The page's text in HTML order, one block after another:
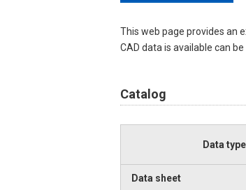
This web page provides an
CAD data is available can
Catalog
Data type
Data sheet